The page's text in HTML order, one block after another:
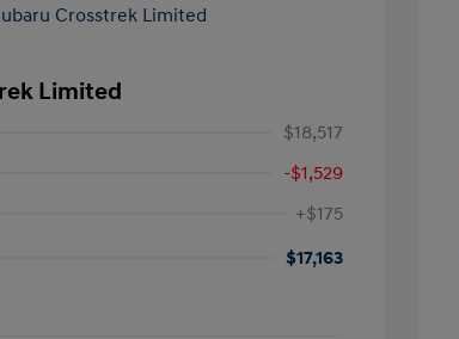
Limited
$18,517
-$1,529
+$175
$17,163